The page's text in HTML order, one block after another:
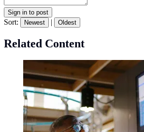
Sign in to post
Sort: Newest | Oldest
Related Content